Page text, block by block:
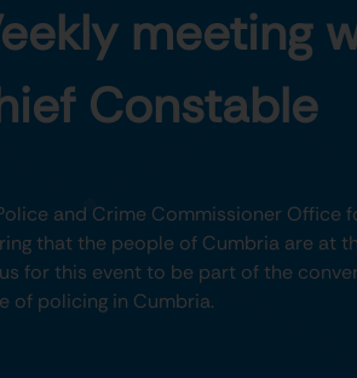
meeting
Constable
and Crime Commissioner Office
that the people of Cumbria are at
for this event to be part of the
of policing in Cumbria.